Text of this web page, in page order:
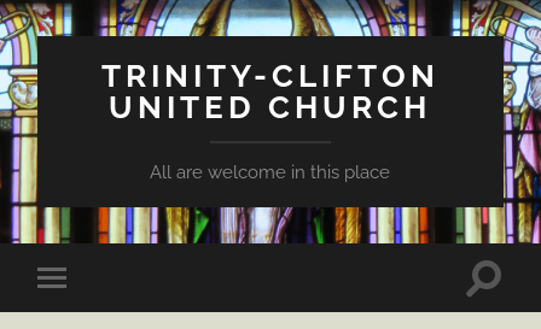
TRINITY-CLIFTON
UNITED CHURCH
All are welcome in this place
Toggle
mobile
Toggle